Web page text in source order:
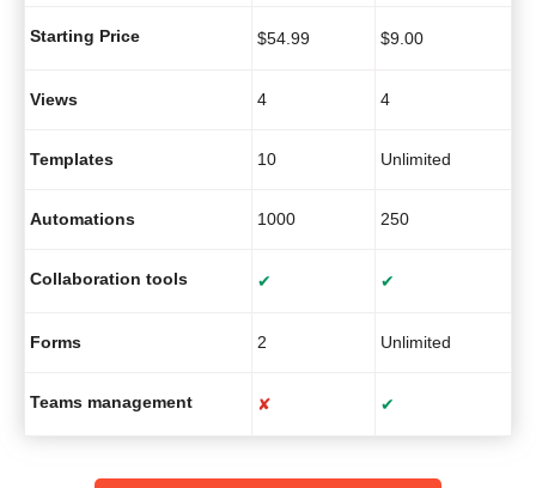
Starting Price $54.99 $9.00
Views 4 4
Templates 10 Unlimited
Automations 1000 250
Collaboration tools ✔ ✔
Forms 2 Unlimited
Teams management ✘ ✔